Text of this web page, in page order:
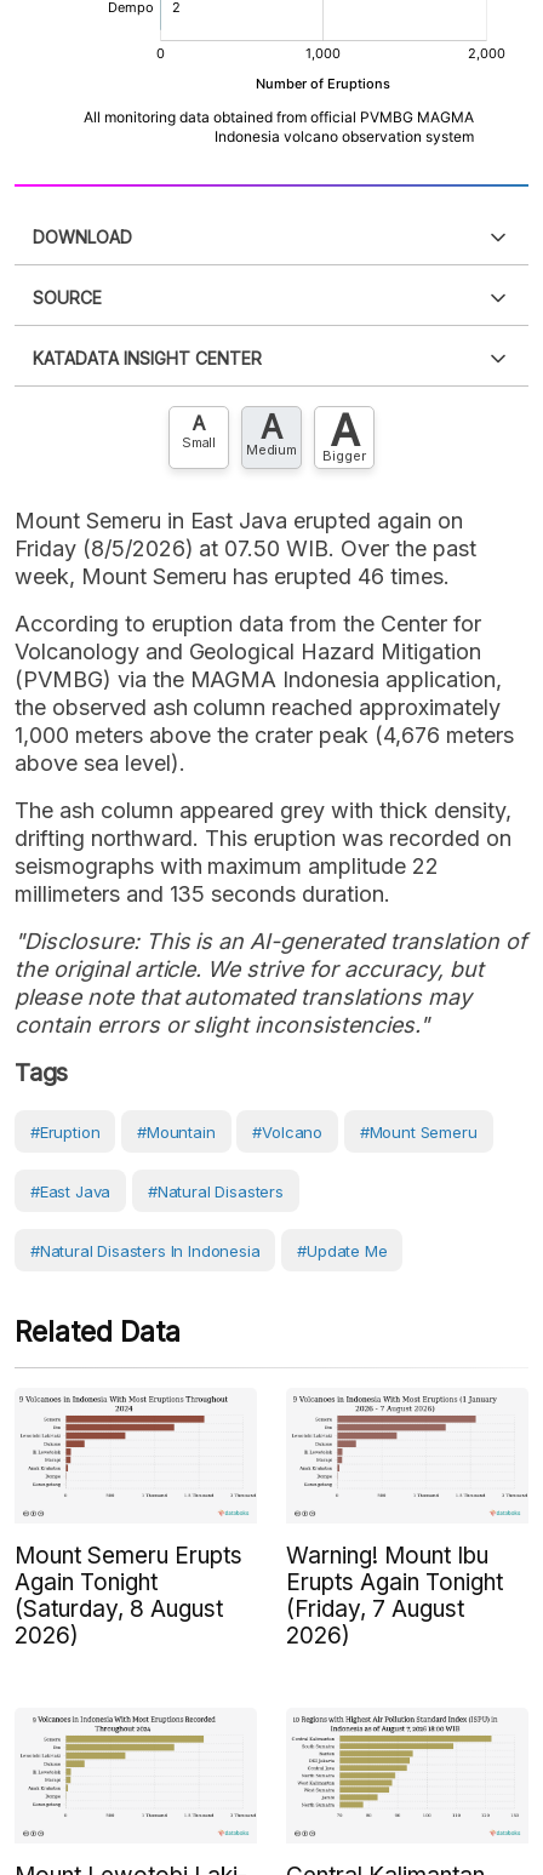
DOWNLOAD
XLS
SOURCE
an account?Please Register now
account? FREE!
KATADATA INSIGHT CENTER
Contact Us »
A
Small A
Medium A
Bigger
Mount Semeru in East Java erupted again on
Friday (8/5/2026) at 07.50 WIB. Over the past
week, Mount Semeru has erupted 46 times.
According to eruption data from the Center for
Volcanology and Geological Hazard Mitigation
(PVMBG) via the MAGMA Indonesia application,
the observed ash column reached approximately
1,000 meters above the crater peak (4,676 meters
above sea level).
The ash column appeared grey with thick density,
drifting northward. This eruption was recorded on
seismographs with maximum amplitude 22
millimeters and 135 seconds duration.
"Disclosure: This is an AI-generated translation of
the original article. We strive for accuracy, but
please note that automated translations may
contain errors or slight inconsistencies."
Tags
#eruption #Mountain #volcano #Mount Semeru
#East Java #Natural Disasters
#Natural Disasters In Indonesia #Update Me
Related Data
Mount Semeru Erupts
Again Tonight
(Saturday, 8 August
2026)
Warning! Mount Ibu
Erupts Again Tonight
(Friday, 7 August
2026)